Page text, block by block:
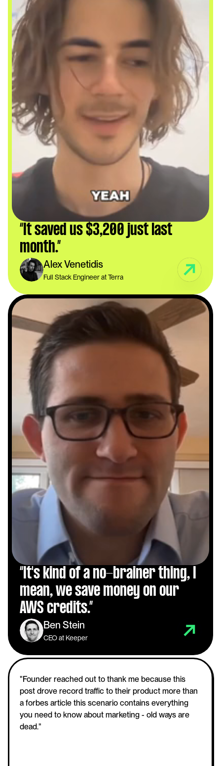
"Founder reached out to thank me because this
post drove record traffic to their product more than
a forbes article this scenario contains everything
you need to know about marketing - old ways are
dead."
“It saved us $3,200 just last
month.”
Alex Venetidis
Full Stack Engineer at Terra
“It's kind of a no-brainer thing, I
mean, we save money on our
AWS credits.”
Ben Stein
CEO at Keeper